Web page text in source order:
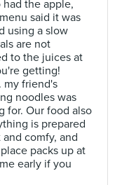
the apple,
said it was
using a slow
are not
to the juices at
getting!
my friend's
noodles was
for. Our food also
is prepared
comfy, and
packs up at
early if you